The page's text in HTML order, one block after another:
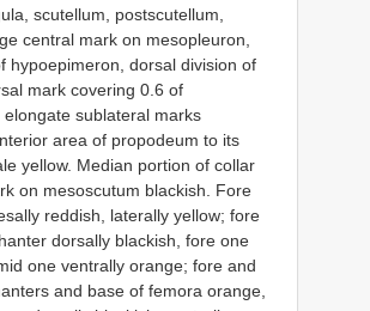
scutellum, postscutellum,
central mark on mesopleuron,
hypoepimeron, dorsal division of
mark covering 0.6 of
sublateral marks
area of propodeum to its
yellow. Median portion of collar
on mesoscutum blackish. Fore
reddish, laterally yellow; fore
dorsally blackish, fore one
one ventrally orange; fore and
and base of femora orange,